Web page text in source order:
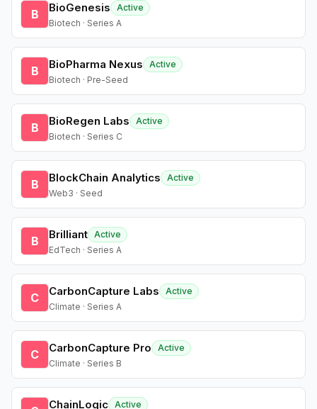
B BioGenesis
Active
Biotech · Series A
B BioPharma Nexus
Active
Biotech · Pre-Seed
B BioRegen Labs
Active
Biotech · Series C
B BlockChain Analytics
Active
Web3 · Seed
B Brilliant Active
EdTech · Series A
C CarbonCapture Labs
Active
Climate · Series A
C CarbonCapture Pro
Active
Climate · Series B
ChainLogic Active